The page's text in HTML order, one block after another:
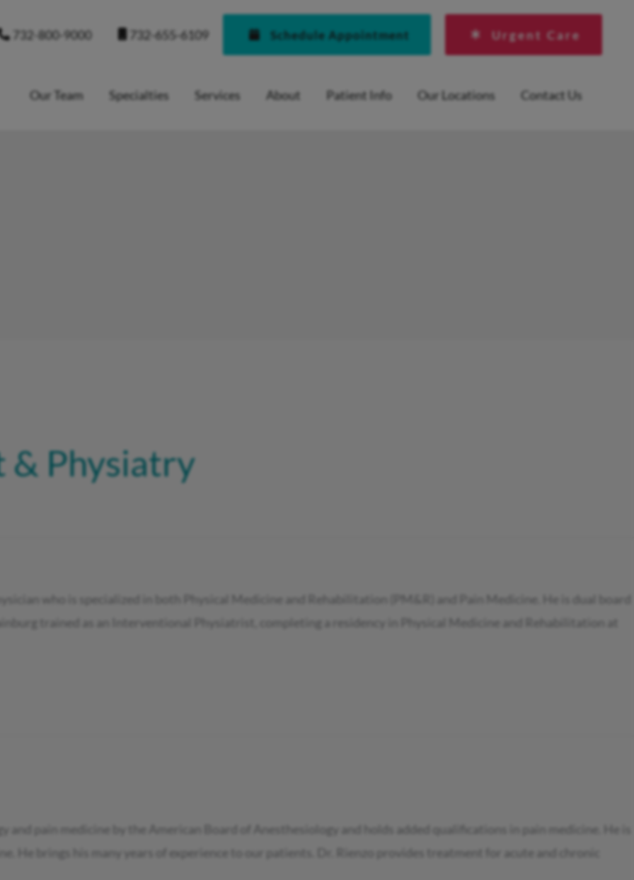
732-800-9000 732-655-6109 Schedule Appointment Urgent Care
Our Team Specialties Services About Patient Info Our Locations Contact Us
& Physiatry
who is specialized in both Physical Medicine and Rehabilitation (PM&R) and Pain Medicine. He is dual board
trained as an Interventional Physiatrist, completing a residency in Physical Medicine and Rehabilitation at
and pain medicine by the American Board of Anesthesiology and holds added qualifications in pain medicine. He is
He brings his many years of experience to our patients. Dr. Rienzo provides treatment for acute and chronic